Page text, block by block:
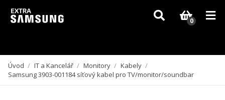
Vzhledem k aktuální situaci se může dodání dílů, které nejsou skladem,
zpozdit. Děkujeme za pochopení.
0
Úvod / IT a Kancelář / Monitory / Kabely /
Samsung 3903-001184 síťový kabel pro TV/monitor/soundbar